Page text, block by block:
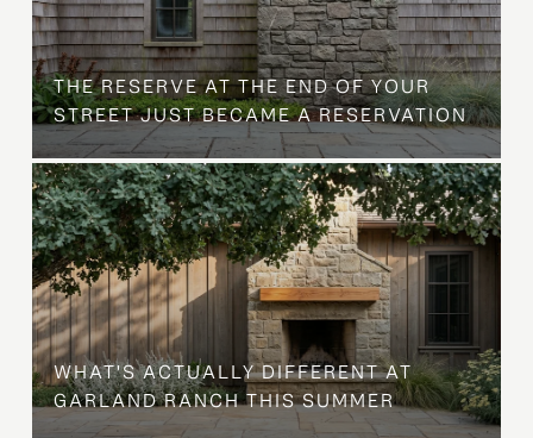
THE RESERVE AT THE END OF YOUR
STREET JUST BECAME A RESERVATION
WHAT'S ACTUALLY DIFFERENT AT
GARLAND RANCH THIS SUMMER